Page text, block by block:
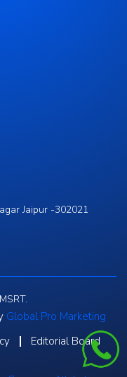
Jaipur -302021
Global Pro Marketing
Editorial Board